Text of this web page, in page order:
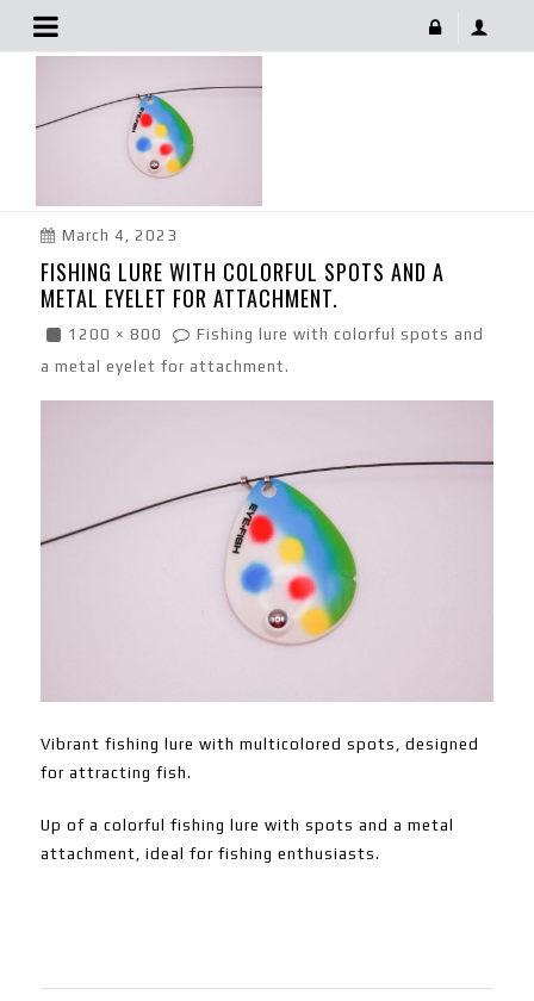
Fishing Lure With Colorful Spots And A Metal Eyelet
For Attachment.
March 4, 2023
FISHING LURE WITH COLORFUL SPOTS AND A
METAL EYELET FOR ATTACHMENT.
1200 × 800
Fishing lure with colorful spots and
a metal eyelet for attachment.
Vibrant fishing lure with multicolored spots, designed
for attracting fish.
Up of a colorful fishing lure with spots and a metal
attachment, ideal for fishing enthusiasts.